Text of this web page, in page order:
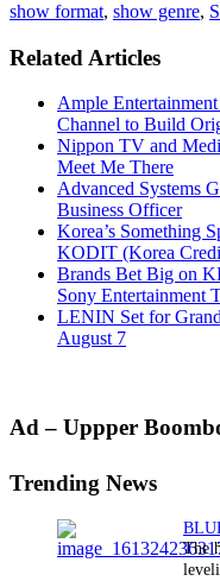
show format, show genre,
Related Articles
Ample
Channel to Build
Nippon TV and
Meet Me There
Advanced Systems
Business Officer
Korea’s Something
KODIT (Korea
Brands Bet Big on
Sony Entertainment
LENIN Set for
August 7
Primary
Ad – Uppper
Trending News
The